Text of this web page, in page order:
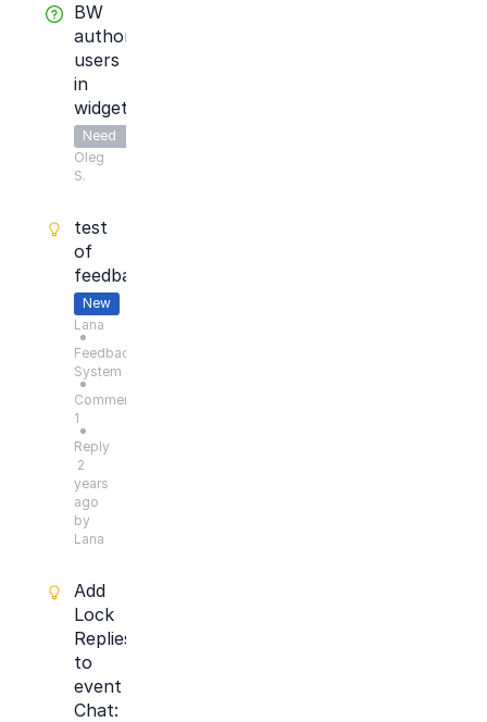
BW
authorize
users
in
widget
Need
Answer
Oleg
S.
test
of
feedback
New
Lana
●
Feedback
System
●
Comments:
1
●
Reply
2
years
ago
by
Lana
Add
Lock
Replies
to
event
Chat: